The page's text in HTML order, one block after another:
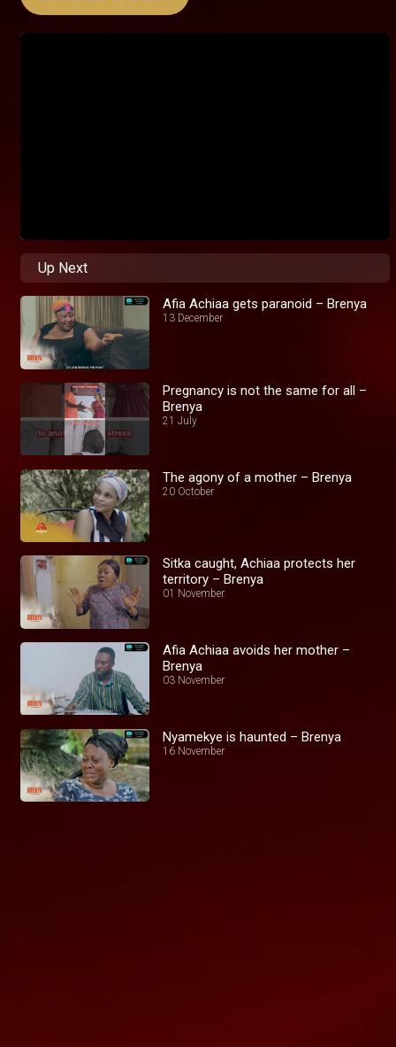
Up Next
Afia Achiaa gets paranoid – Brenya
13 December
Pregnancy is not the same for all –
Brenya
21 July
The agony of a mother – Brenya
20 October
Sitka caught, Achiaa protects her
territory – Brenya
01 November
Afia Achiaa avoids her mother –
Brenya
03 November
Nyamekye is haunted – Brenya
16 November